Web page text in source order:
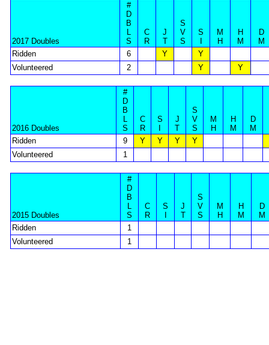
2017 Doubles
#
D
B
L
S
C
R
J
T
S
V
S
S
M
H
H
M
D
M
Ridden
6 Y
Y
Volunteered
2 Y Y
2016 Doubles
#
D
B
L
S
C
R
S
J
T
S
V
S
M
H
H
M
D
M
Ridden
9 Y Y Y Y
Volunteered
1
2015 Doubles
#
D
B
L
S
C
R
S
J
T
S
V
S
M
H
H
M
D
M
Ridden
1
Volunteered
1